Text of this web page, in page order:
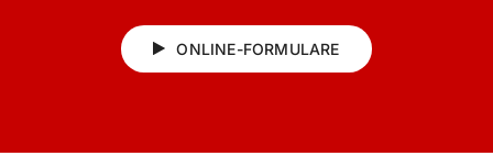
ONLINE-FORMULARE